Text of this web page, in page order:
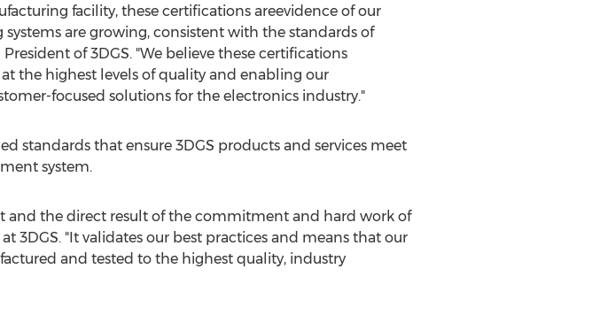
facility, these certifications areevidence of our
are growing, consistent with the standards of
President of 3DGS. "We believe these certifications
the highest levels of quality and enabling our
focused solutions for the electronics industry."
standards that ensure 3DGS products and services meet
system.
and the direct result of the commitment and hard work of
3DGS. "It validates our best practices and means that our
and tested to the highest quality, industry